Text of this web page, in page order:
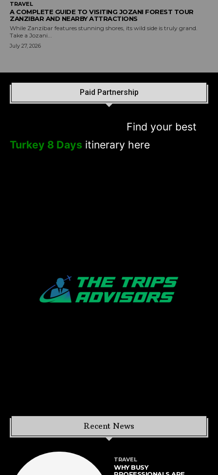
TRAVEL
A COMPLETE GUIDE TO VISITING JOZANI FOREST TOUR
ZANZIBAR AND NEARBY ATTRACTIONS
While Zanzibar features stunning shores, its wild side is truly grand.
Take a Jozani...
July 27, 2026
Paid Partnership
Find your best
Turkey 8 Days itinerary here
Recent News
TRAVEL
WHY BUSY